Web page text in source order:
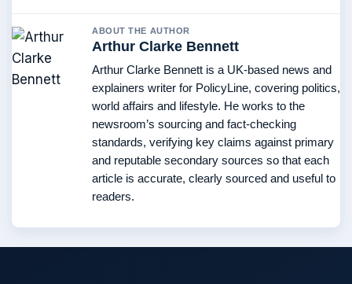
ABOUT THE AUTHOR
Arthur Clarke Bennett
Arthur Clarke Bennett is a UK-based news and
explainers writer for PolicyLine, covering politics,
world affairs and lifestyle. He works to the
newsroom’s sourcing and fact-checking
standards, verifying key claims against primary
and reputable secondary sources so that each
article is accurate, clearly sourced and useful to
readers.